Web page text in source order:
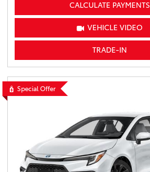
CALCULATE PAYMENTS
VEHICLE VIDEO
TRADE-IN
Special Offer